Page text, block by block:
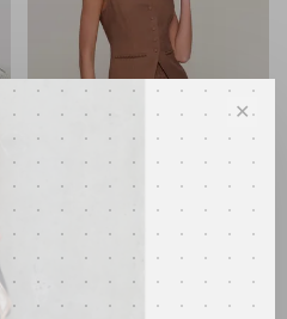
Heartloom
Campari Vest Mocha
• • •
C$165.00 C$99.00
✕